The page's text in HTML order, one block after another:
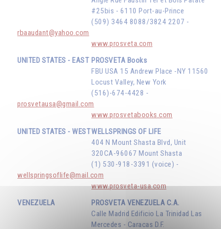
#25bis - 6110 Port-au-Prince
(509) 3464 8088/3824 2207 -
rbaaudant@yahoo.com
www.prosveta.com
UNITED STATES - EAST PROSVETA Books
FBU USA 15 Andrew Place -NY 11560
Locust Valley, New York
(516)-674-4428 -
prosvetausa@gmail.com
www.prosvetabooks.com
UNITED STATES - WESTWELLSPRINGS OF LIFE
404 N Mount Shasta Blvd, Unit
320CA-96067 Mount Shasta
(1) 530-918-3391 (voice) -
wellspringsoflife@mail.com
www.prosveta-usa.com
VENEZUELA
PROSVETA VENEZUELA C.A.
Calle Madrid Edificio La Trinidad Las
Mercedes - Caracas D.F.